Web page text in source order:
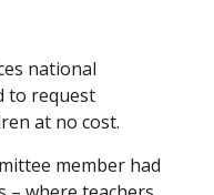
national
to request
at no cost.
member had